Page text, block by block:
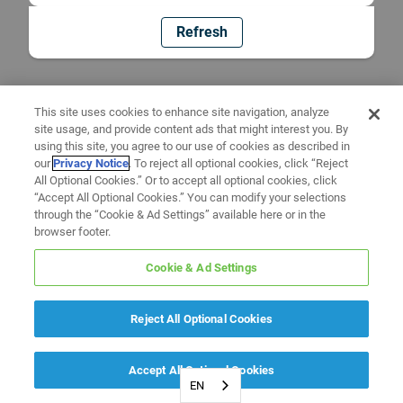
Refresh
EN
This site uses cookies to enhance site navigation, analyze
site usage, and provide content ads that might interest you. By
using this site, you agree to our use of cookies as described in
ourPrivacy Notice. To reject all optional cookies, click “Reject
All Optional Cookies.” Or to accept all optional cookies, click
“Accept All Optional Cookies.” You can modify your selections
through the “Cookie & Ad Settings” available here or in the
browser footer.
Cookie & Ad Settings
Reject All Optional Cookies
Accept All Optional Cookies